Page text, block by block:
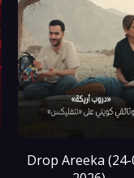
Drop Areeka